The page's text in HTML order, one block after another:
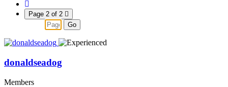
Page 2 of 2
Go
donaldseadog
Members